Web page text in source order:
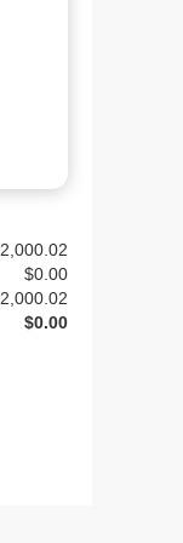
$0.00
$0.00